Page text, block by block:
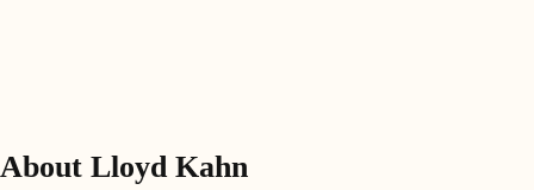
About Lloyd Kahn